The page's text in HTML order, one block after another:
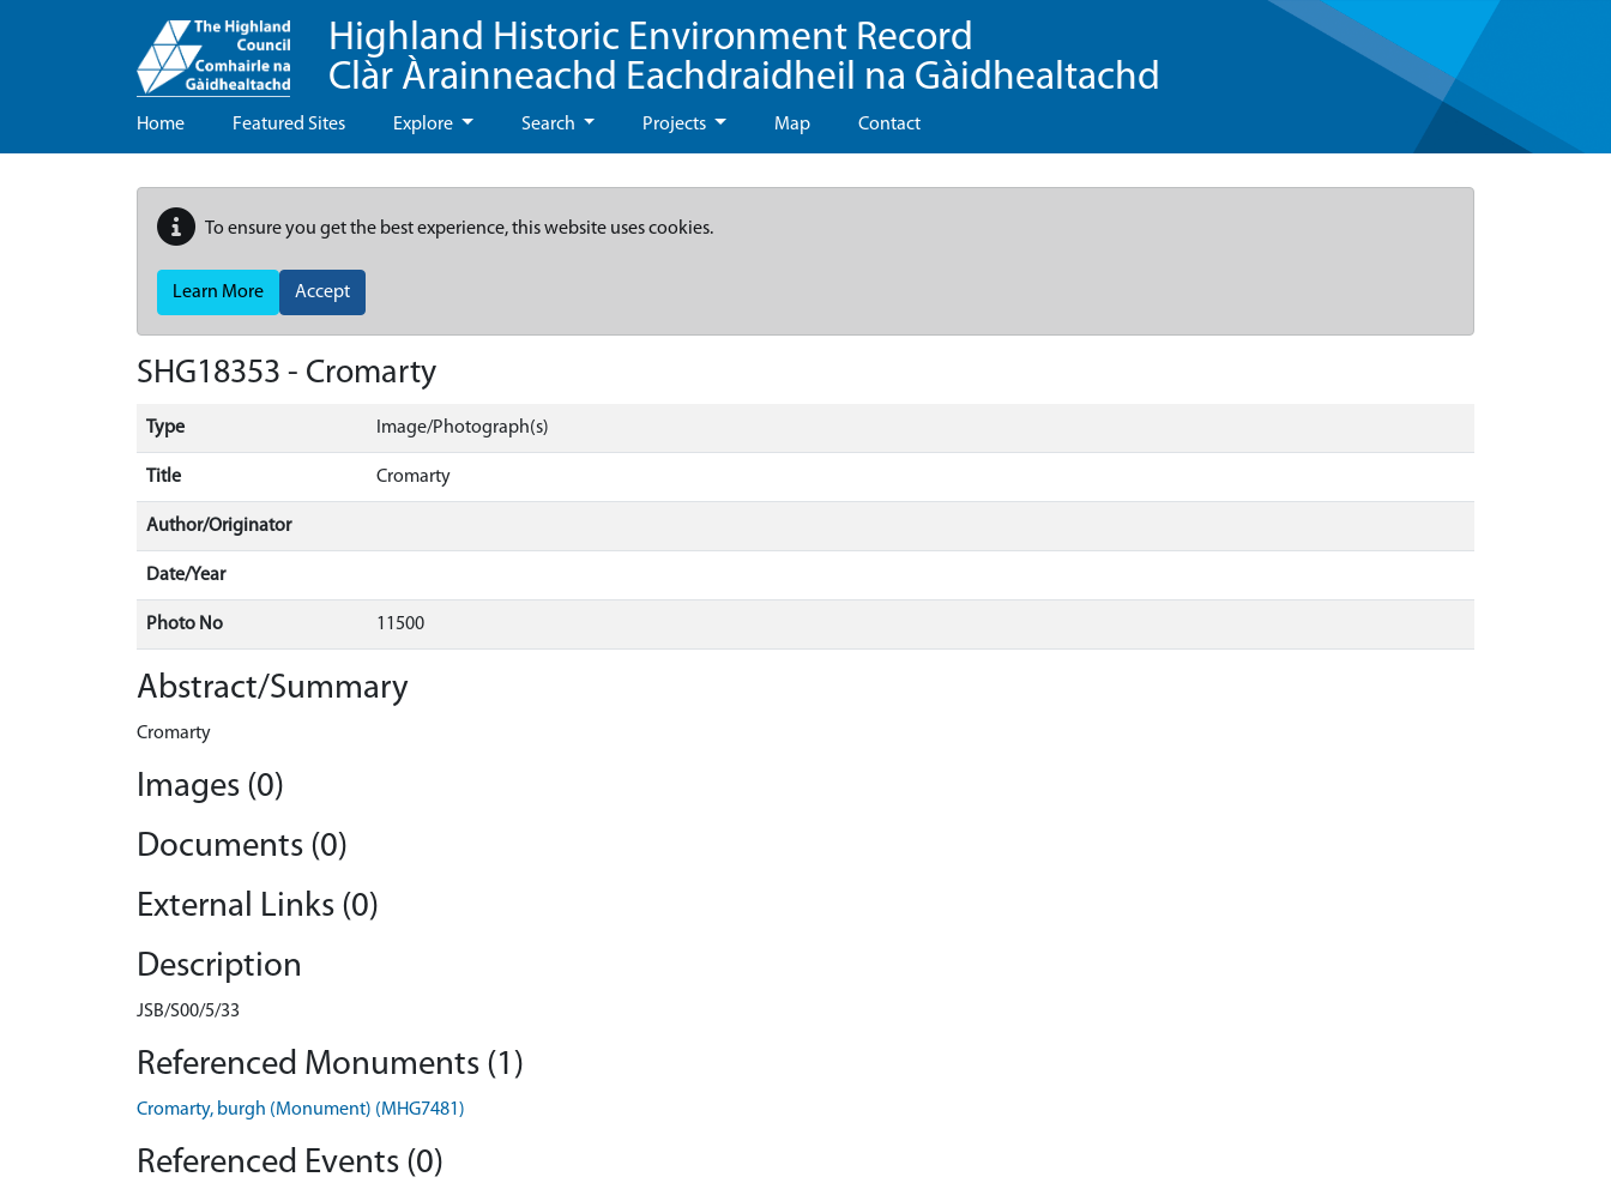
Highland Historic Environment Record
Clàr Àrainneachd Eachdraidheil na Gàidhealtachd
Home Featured Sites Explore Search Projects Map Contact
To ensure you get the best experience, this website uses cookies.
Learn More Accept
SHG18353 - Cromarty
Type Image/Photograph(s)
Title Cromarty
Author/Originator
Date/Year
Photo No 11500
Abstract/Summary
Cromarty
Images (0)
Documents (0)
External Links (0)
Description
JSB/S00/5/33
Referenced Monuments (1)
Cromarty, burgh (Monument) (MHG7481)
Referenced Events (0)